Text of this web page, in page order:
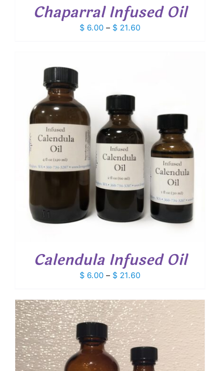
Chaparral Infused Oil
$ 6.00 – $ 21.60Price
Calendula Infused Oil
$ 6.00 – $ 21.60Price
$ 6.00
through
$ 21.60